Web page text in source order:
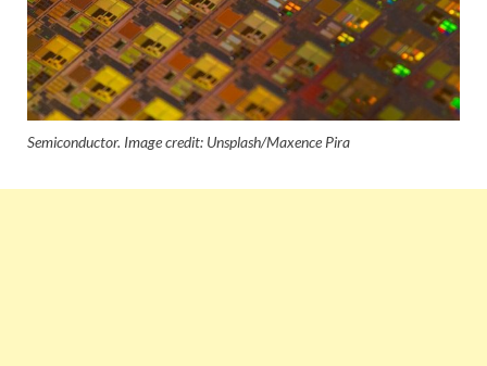
Semiconductor. Image credit: Unsplash/Maxence Pira